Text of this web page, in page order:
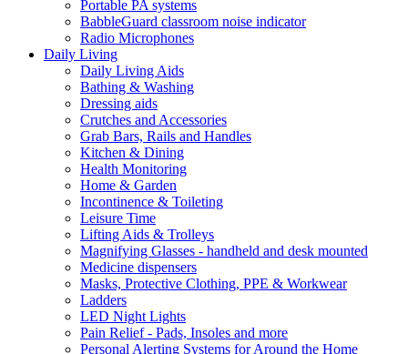
Portable PA systems
BabbleGuard classroom noise indicator
Radio Microphones
Daily Living
Daily Living Aids
Bathing & Washing
Dressing aids
Crutches and Accessories
Grab Bars, Rails and Handles
Kitchen & Dining
Health Monitoring
Home & Garden
Incontinence & Toileting
Leisure Time
Lifting Aids & Trolleys
Magnifying Glasses - handheld and desk mounted
Medicine dispensers
Masks, Protective Clothing, PPE & Workwear
Ladders
LED Night Lights
Pain Relief - Pads, Insoles and more
Personal Alerting Systems for Around the Home